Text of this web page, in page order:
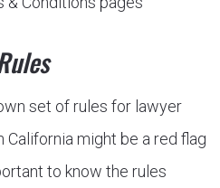
set of rules for lawyer
California might be a red flag
to know the rules